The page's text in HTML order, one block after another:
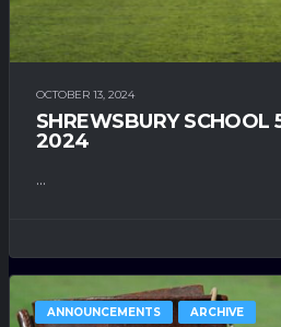
OCTOBER 13, 2024
SHREWSBURY SCHOOL
2024
...
ANNOUNCEMENTS ARCHIVE